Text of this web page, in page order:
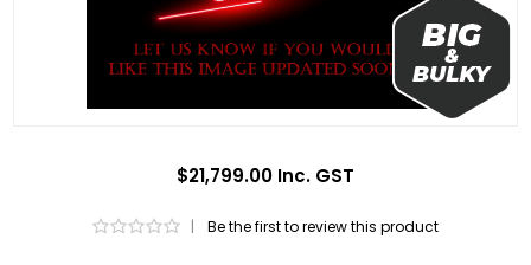
$21,799.00 Inc. GST
| Be the first to review this product